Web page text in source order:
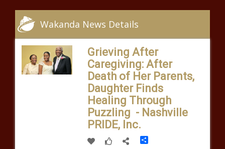
Wakanda News Details
Grieving After
Caregiving: After
Death of Her Parents,
Daughter Finds
Healing Through
Puzzling - Nashville
PRIDE, Inc.
Share